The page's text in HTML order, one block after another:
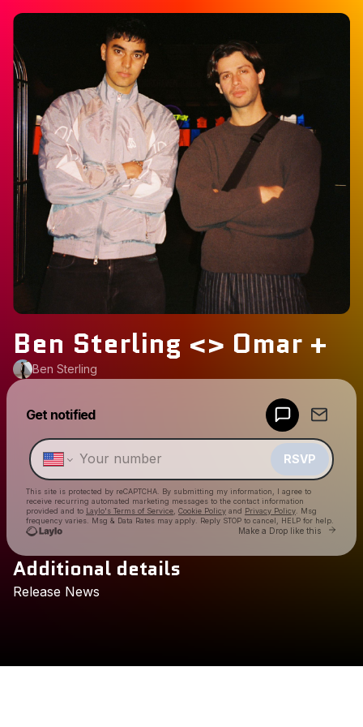
Ben Sterling <> Omar +
Ben Sterling
Get notified
RSVP
This site is protected by reCAPTCHA. By submitting my information, I agree to
receive recurring automated marketing messages to the contact information
provided and to Laylo's Terms of Service Cookie Policy and Privacy Policy . Msg
frequency varies. Msg & Data Rates may apply. Reply STOP to cancel, HELP for help.
Make a Drop like this Go
Additional details
Release News